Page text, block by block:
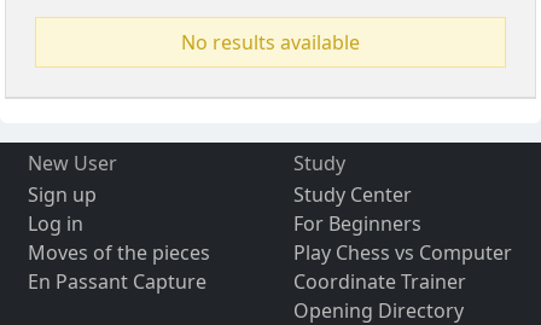
No results available
New User
Sign up
Log in
Moves of the pieces
En Passant Capture
Study
Study Center
For Beginners
Play Chess vs Computer
Coordinate Trainer
Opening Directory